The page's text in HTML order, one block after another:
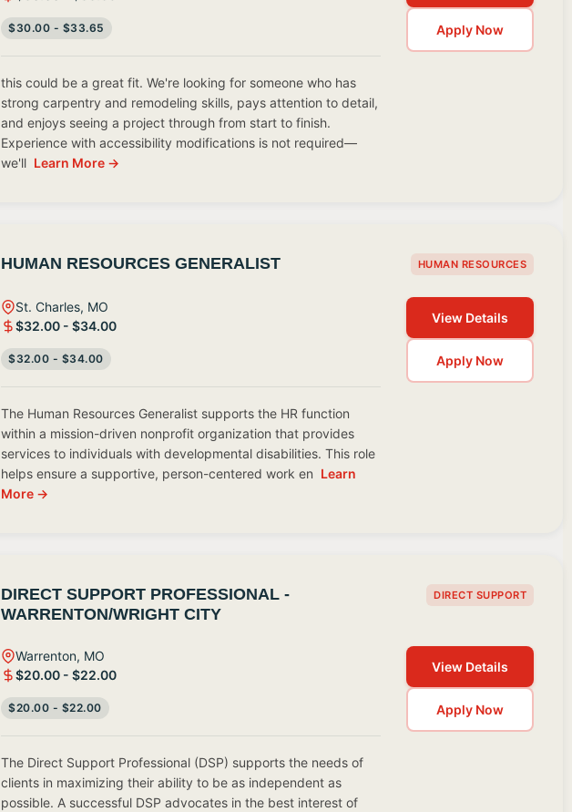
$30.00 - $33.65
this could be a great fit. We're looking for someone who has
strong carpentry and remodeling skills, pays attention to detail,
and enjoys seeing a project through from start to finish.
Experience with accessibility modifications is not required—
we'll Learn More →
Apply Now
HUMAN RESOURCES GENERALIST HUMAN RESOURCES
St. Charles, MO
$32.00 - $34.00
$32.00 - $34.00
The Human Resources Generalist supports the HR function
within a mission-driven nonprofit organization that provides
services to individuals with developmental disabilities. This role
helps ensure a supportive, person-centered work en Learn
More →
View Details
Apply Now
DIRECT SUPPORT PROFESSIONAL -
WARRENTON/WRIGHT CITY
DIRECT SUPPORT
Warrenton, MO
$20.00 - $22.00
$20.00 - $22.00
The Direct Support Professional (DSP) supports the needs of
clients in maximizing their ability to be as independent as
possible. A successful DSP advocates in the best interest of
View Details
Apply Now